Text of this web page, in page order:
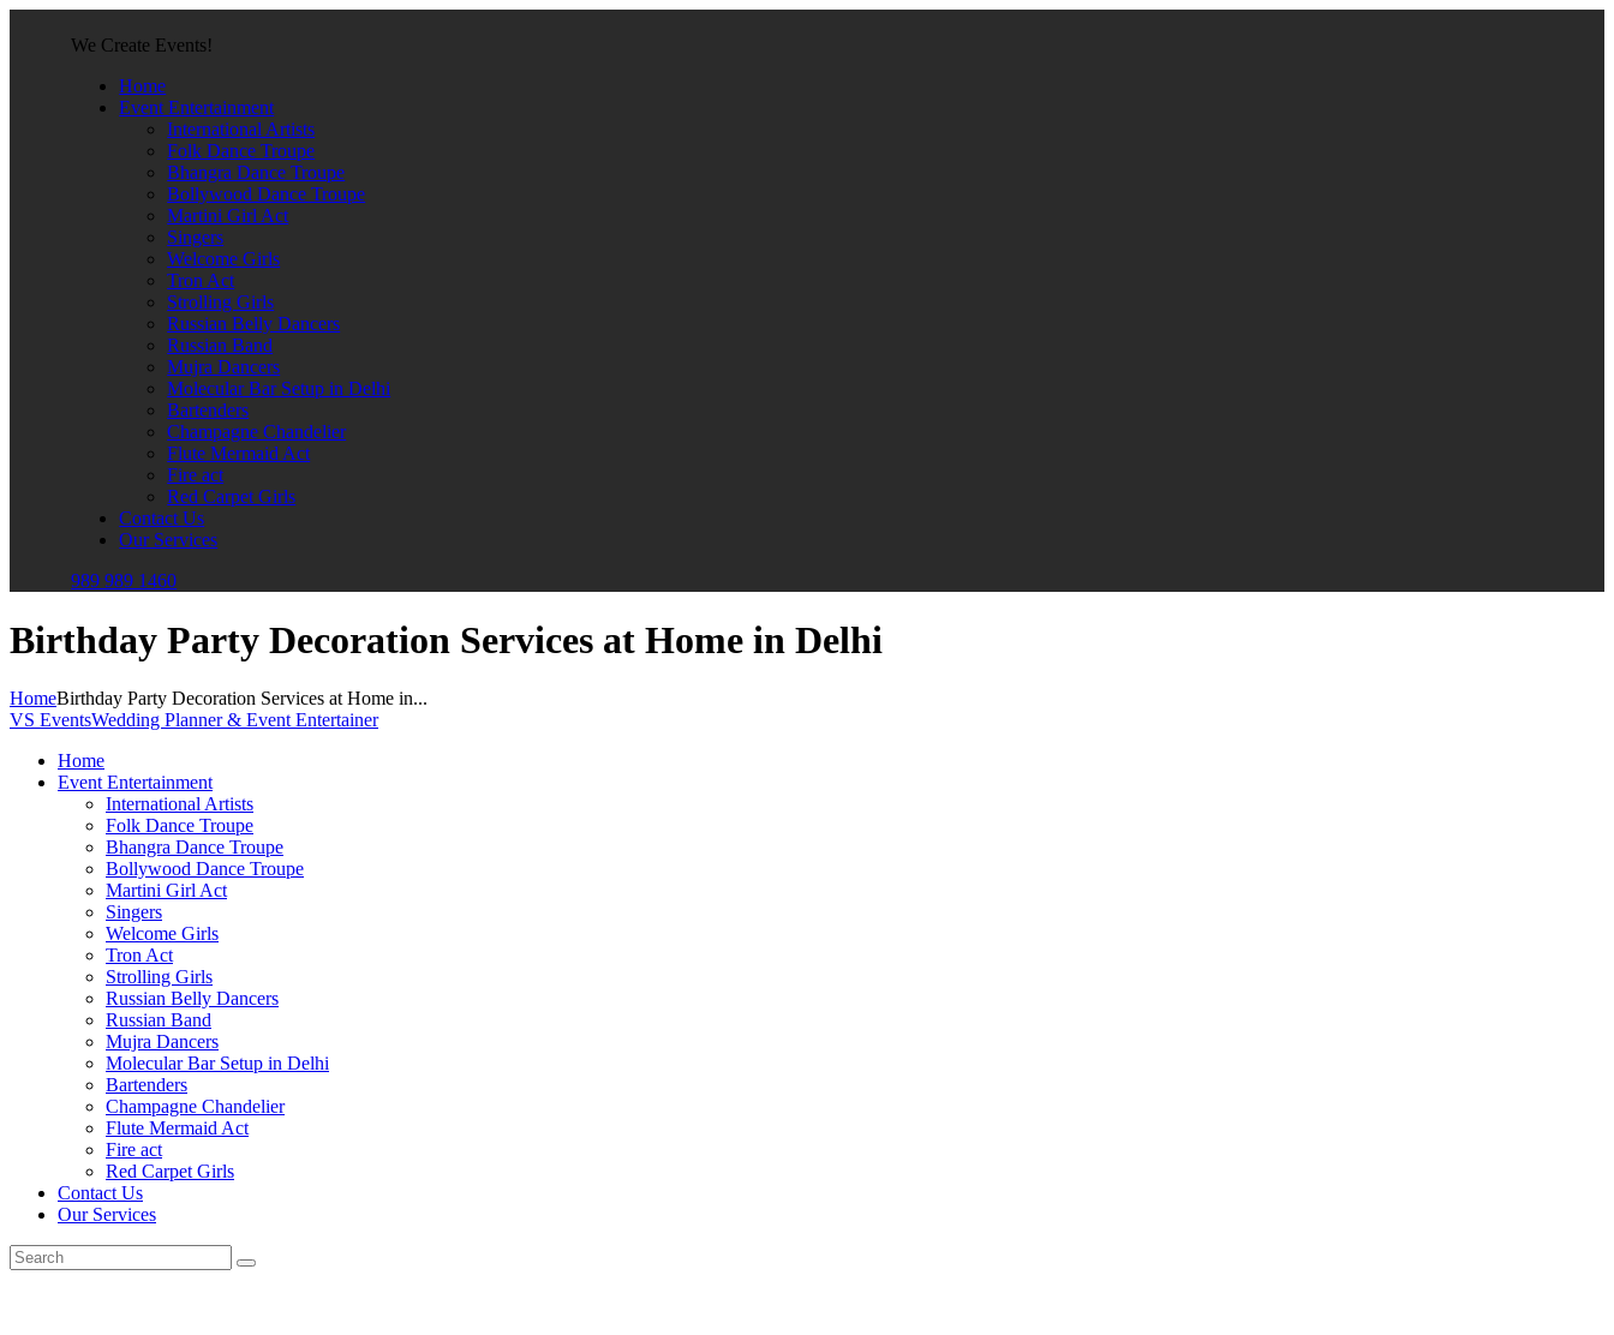
We Create Events!
Home
Event Entertainment
International Artists
Folk Dance Troupe
Bhangra Dance Troupe
Bollywood Dance Troupe
Martini Girl Act
Singers
Welcome Girls
Tron Act
Strolling Girls
Russian Belly Dancers
Russian Band
Mujra Dancers
Molecular Bar Setup in Delhi
Bartenders
Champagne Chandelier
Flute Mermaid Act
Fire act
Red Carpet Girls
Contact Us
Our Services
989 989 1460
Birthday Party Decoration Services at Home in Delhi
HomeBirthday Party Decoration Services at Home in...
VS EventsWedding Planner & Event Entertainer
Home
Event Entertainment
International Artists
Folk Dance Troupe
Bhangra Dance Troupe
Bollywood Dance Troupe
Martini Girl Act
Singers
Welcome Girls
Tron Act
Strolling Girls
Russian Belly Dancers
Russian Band
Mujra Dancers
Molecular Bar Setup in Delhi
Bartenders
Champagne Chandelier
Flute Mermaid Act
Fire act
Red Carpet Girls
Contact Us
Our Services